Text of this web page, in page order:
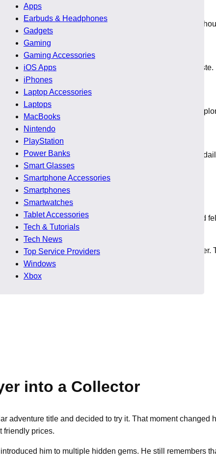
that help readers try long running franchises
Steam game offers that help readers expand their taste.
drops during the Steam Frame event, so readers
games accessible for players who want weekend fun or
Deals
any major drop. He compared multiple game prices and
new discount felt like a reward.
deals helped him enjoy new genres he avoided earlier.
into a Collector
adventure title and decided to try it. That moment changed
friendly prices.
him to multiple hidden gems. He still remembers
Apps
Earbuds & Headphones
Gadgets
Gaming
Gaming Accessories
iOS Apps
iPhones
Laptop Accessories
Laptops
MacBooks
Nintendo
PlayStation
Power Banks
Smart Glasses
Smartphone Accessories
Smartphones
Smartwatches
Tablet Accessories
Tech & Tutorials
Tech News
Top Service Providers
Windows
Xbox